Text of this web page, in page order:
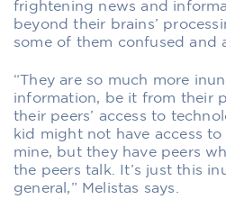
frightening news and
beyond their brains’
some of them confused and
“They are so much more
information, be it from their
their peers’ access to
kid might not have access
mine, but they have peers
the peers talk. It’s just this
general,” Melistas says.